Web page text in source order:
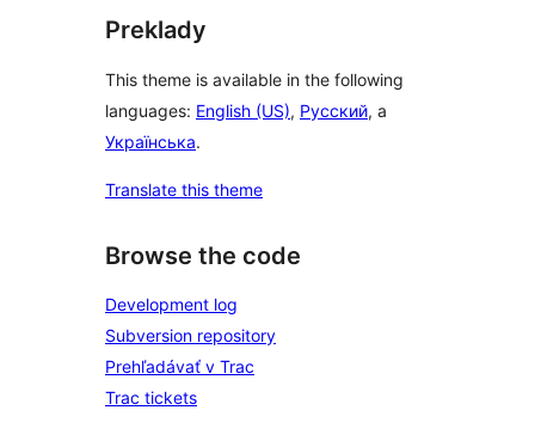
Preklady
This theme is available in the following
languages: English (US), Русский, a
Українська.
Translate this theme
Browse the code
Development log
Subversion repository
Prehľadávať v Trac
Trac tickets